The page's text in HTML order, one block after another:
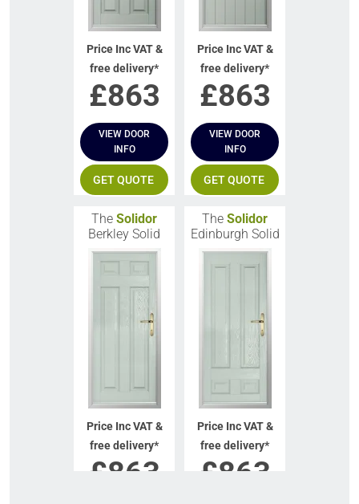
Price Inc VAT &
free delivery*
£863
VIEW DOOR
INFO
GET QUOTE
Price Inc VAT &
free delivery*
£863
VIEW DOOR
INFO
GET QUOTE
The Solidor
Berkley Solid
Price Inc VAT &
free delivery*
£863
The Solidor
Edinburgh Solid
Price Inc VAT &
free delivery*
£863